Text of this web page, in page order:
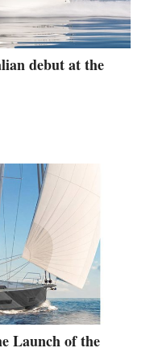
debut at the
Launch of the